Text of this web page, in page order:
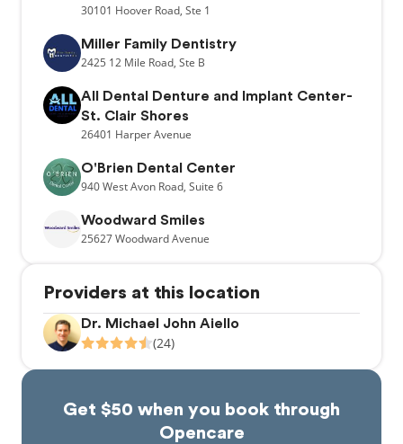
Providers at this location
Dr. Michael John Aiello
(24)
Get $50 when you book through
Opencare
30101 Hoover Road, Ste 1
Miller Family Dentistry
2425 12 Mile Road, Ste B
All Dental Denture and Implant Center-
St. Clair Shores
26401 Harper Avenue
O'Brien Dental Center
940West Avon Road, Suite 6
Woodward Smiles
25627Woodward Avenue